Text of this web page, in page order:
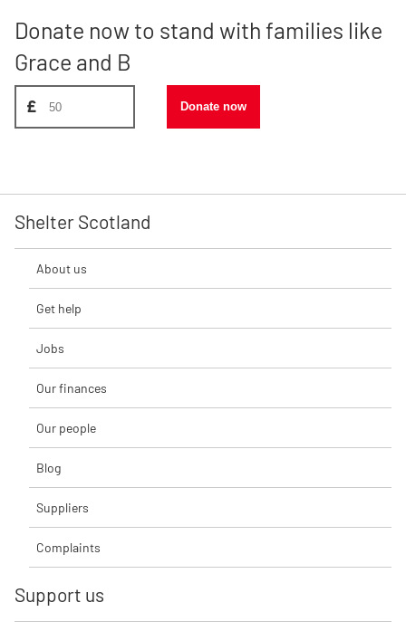
Donate now to stand with families like
Grace and B
Donate amount, suggest £50
£ Donate now
Shelter Scotland
About us
Get help
Jobs
Our finances
Our people
Blog
Suppliers
Complaints
Support us